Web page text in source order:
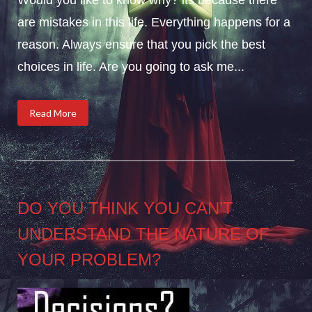
are mistakes in this life. Everything happens for a
reason. Always ensure that you pick the best
choices in life. Are you going to ask me...
Read More
DO YOU THINK YOU CAN’T
UNDERSTAND THE NATURE OF
YOUR PROBLEM?